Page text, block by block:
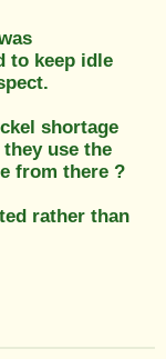
to keep idle
shortage
use the
from there ?
rather than